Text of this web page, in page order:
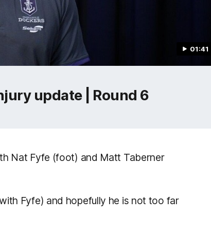
01:41
update | Round 6
Nat Fyfe (foot) and Matt Taberner
Fyfe) and hopefully he is not too far